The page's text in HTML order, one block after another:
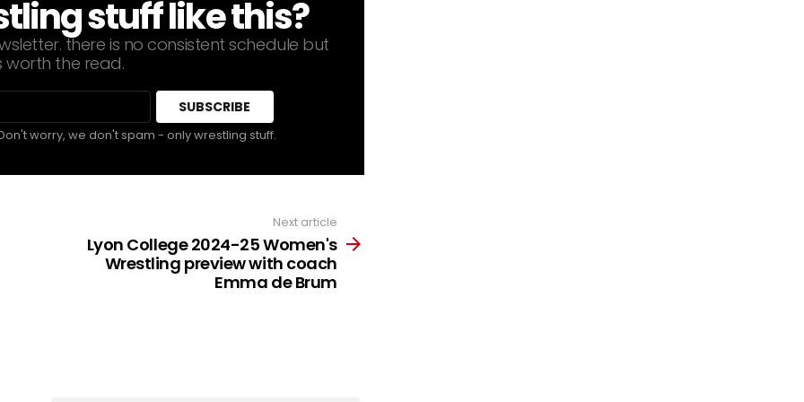
stuff like this?
there is no consistent schedule but
worth the read.
worry, we don't spam - only wrestling stuff.
Next article
Lyon College 2024-25 Women's
Wrestling preview with coach
Emma de Brum